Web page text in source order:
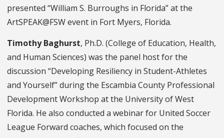
presented “William S. Burroughs in Florida” at the
ArtSPEAK@FSW event in Fort Myers, Florida.
Timothy Baghurst, Ph.D. (College of Education, Health,
and Human Sciences) was the panel host for the
discussion “Developing Resiliency in Student-Athletes
and Yourself” during the Escambia County Professional
Development Workshop at the University of West
Florida. He also conducted a webinar for United Soccer
League Forward coaches, which focused on the